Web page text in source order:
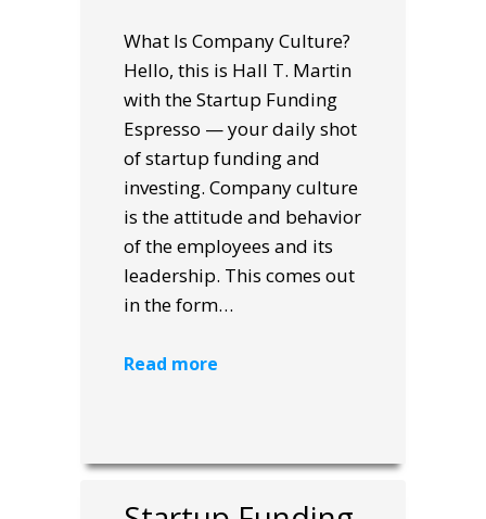
What Is Company Culture?
Hello, this is Hall T. Martin
with the Startup Funding
Espresso — your daily shot
of startup funding and
investing. Company culture
is the attitude and behavior
of the employees and its
leadership. This comes out
in the form…
Read more